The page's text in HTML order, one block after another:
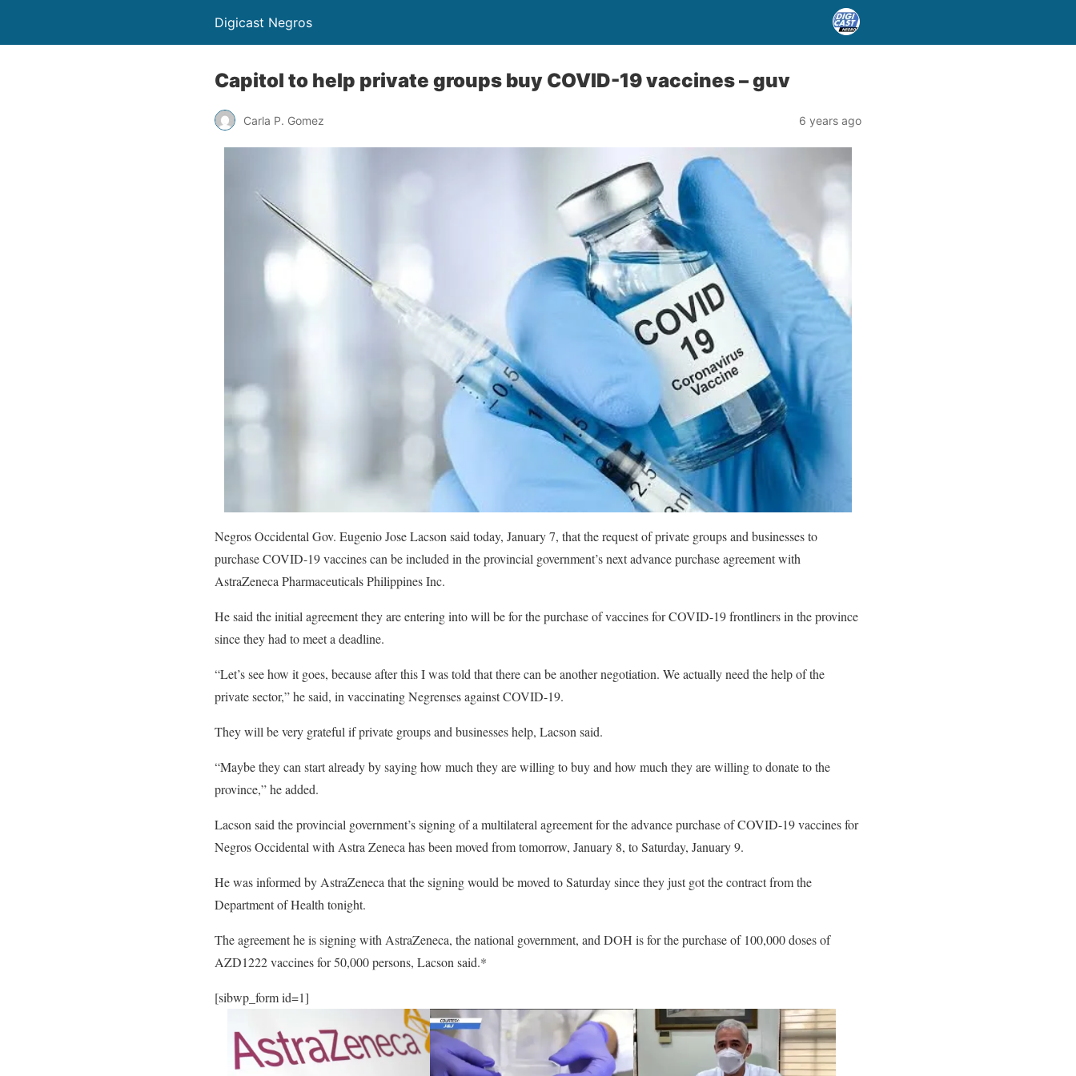
Digicast Negros
Capitol to help private groups buy COVID-19 vaccines – guv
Carla P. Gomez 6 years ago
Negros Occidental Gov. Eugenio Jose Lacson said today, January 7, that the request of private groups and businesses to
purchase COVID-19 vaccines can be included in the provincial government’s next advance purchase agreement with
AstraZeneca Pharmaceuticals Philippines Inc.
He said the initial agreement they are entering into will be for the purchase of vaccines for COVID-19 frontliners in the province
since they had to meet a deadline.
“Let’s see how it goes, because after this I was told that there can be another negotiation. We actually need the help of the
private sector,” he said, in vaccinating Negrenses against COVID-19.
They will be very grateful if private groups and businesses help, Lacson said.
“Maybe they can start already by saying how much they are willing to buy and how much they are willing to donate to the
province,” he added.
Lacson said the provincial government’s signing of a multilateral agreement for the advance purchase of COVID-19 vaccines for
Negros Occidental with Astra Zeneca has been moved from tomorrow, January 8, to Saturday, January 9.
He was informed by AstraZeneca that the signing would be moved to Saturday since they just got the contract from the
Department of Health tonight.
The agreement he is signing with AstraZeneca, the national government, and DOH is for the purchase of 100,000 doses of
AZD1222 vaccines for 50,000 persons, Lacson said.*
[sibwp_form id=1]